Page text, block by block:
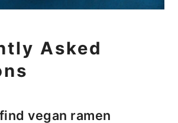
Asked
vegan ramen